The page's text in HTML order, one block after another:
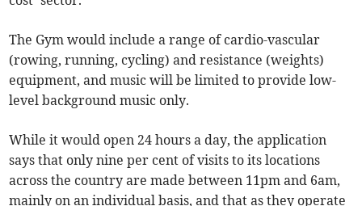
The Gym would include a range of cardio-vascular
(rowing, running, cycling) and resistance (weights)
equipment, and music will be limited to provide low-
level background music only.
While it would open 24 hours a day, the application
says that only nine per cent of visits to its locations
across the country are made between 11pm and 6am,
mainly on an individual basis, and that as they operate